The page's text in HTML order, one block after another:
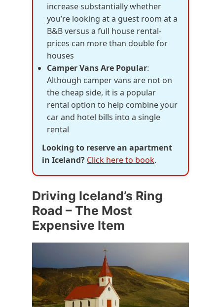
increase substantially whether
you’re looking at a guest room at a
B&B versus a full house rental-
prices can more than double for
houses
Camper Vans Are Popular:
Although camper vans are not on
the cheap side, it is a popular
rental option to help combine your
car and hotel bills into a single
rental
Looking to reserve an apartment
in Iceland? Click here to book.
Driving Iceland’s Ring
Road – The Most
Expensive Item